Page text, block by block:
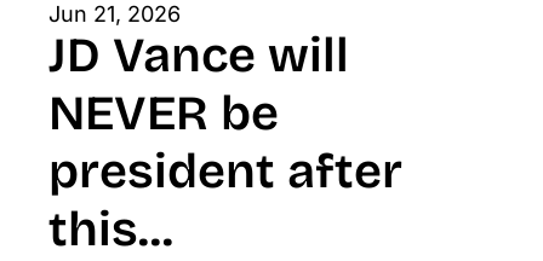
Jun 21, 2026
JD Vance will
NEVER be
president after
this...